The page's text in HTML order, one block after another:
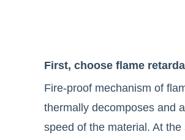
First, choose flame
Fire-proof mechanism of
thermally decomposes and
speed of the material. At